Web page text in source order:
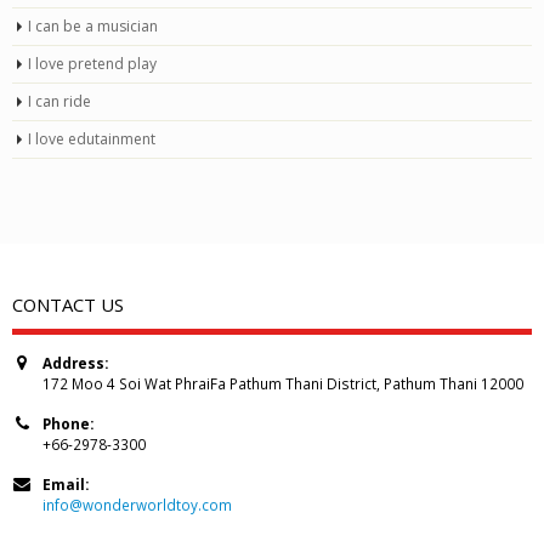
I can be a musician
I love pretend play
I can ride
I love edutainment
CONTACT US
Address:
172 Moo 4 Soi Wat PhraiFa Pathum Thani District, Pathum Thani 12000
Phone:
+66-2978-3300
Email:
info@wonderworldtoy.com